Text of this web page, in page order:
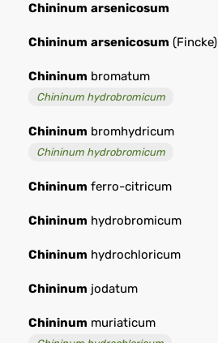
Chininum arsenicosum
Chininum arsenicosum (Fincke)
Chininum bromatum
Chininum hydrobromicum
Chininum bromhydricum
Chininum hydrobromicum
Chininum ferro-citricum
Chininum hydrobromicum
Chininum hydrochloricum
Chininum jodatum
Chininum muriaticum